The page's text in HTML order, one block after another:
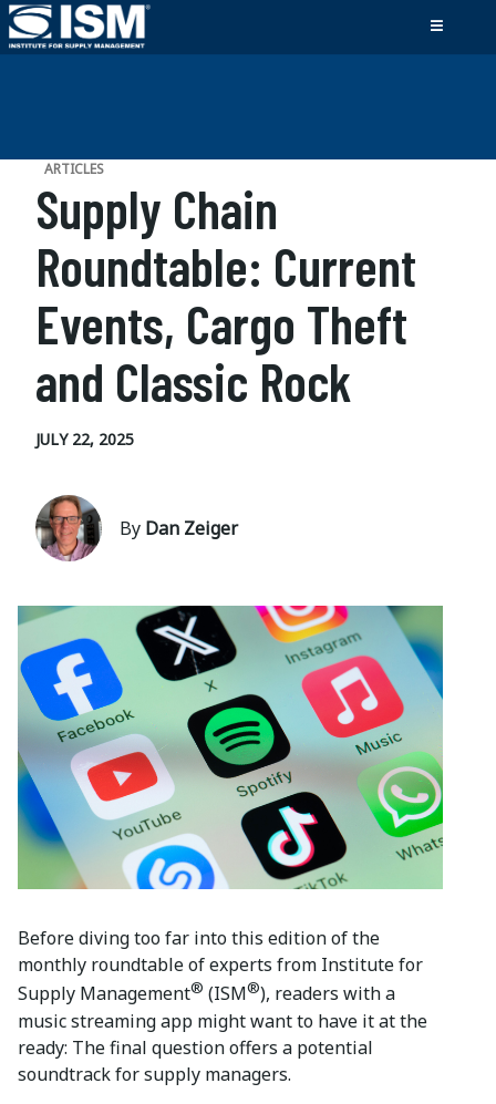
ARTICLES
Supply Chain
Roundtable: Current
Events, Cargo Theft
and Classic Rock
JULY 22, 2025
By Dan Zeiger
Before diving too far into this edition of the
monthly roundtable of experts from Institute for
Supply Management® (ISM®), readers with a
music streaming app might want to have it at the
ready: The final question offers a potential
soundtrack for supply managers.